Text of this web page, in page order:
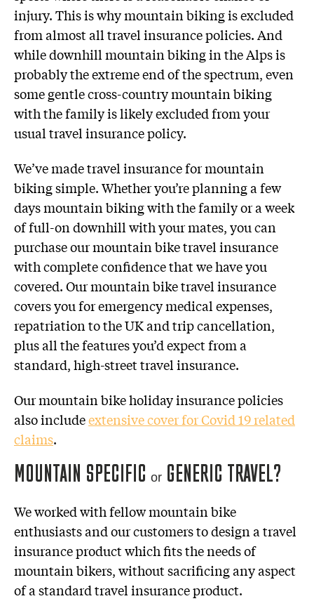
injury. This is why mountain biking is excluded
from almost all travel insurance policies. And
while downhill mountain biking in the Alps is
probably the extreme end of the spectrum, even
some gentle cross-country mountain biking
with the family is likely excluded from your
usual travel insurance policy.
We’ve made travel insurance for mountain
biking simple. Whether you’re planning a few
days mountain biking with the family or a week
of full-on downhill with your mates, you can
purchase our mountain bike travel insurance
with complete confidence that we have you
covered. Our mountain bike travel insurance
covers you for emergency medical expenses,
repatriation to the UK and trip cancellation,
plus all the features you’d expect from a
standard, high-street travel insurance.
Our mountain bike holiday insurance policies
also includeextensive cover for Covid 19 related
claims.
MOUNTAIN SPECIFIC orGENERIC TRAVEL?
We worked with fellow mountain bike
enthusiasts and our customers to design a travel
insurance product which fits the needs of
mountain bikers, without sacrificing any aspect
of a standard travel insurance product.